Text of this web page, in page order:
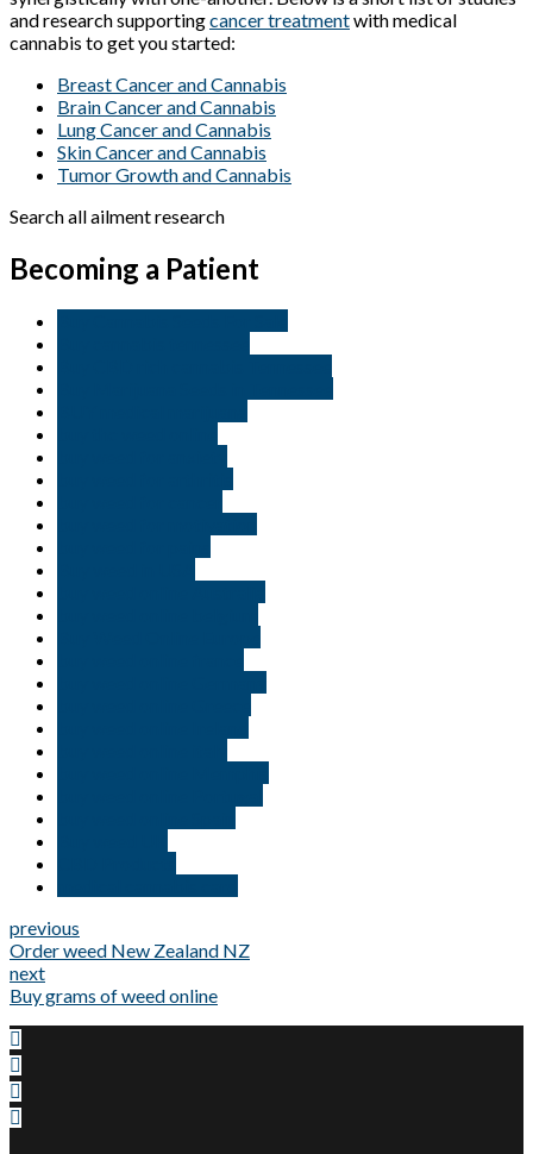
and research supportingcancer treatmentwith medical
cannabis to get you started:
Breast Cancer and Cannabis
Brain Cancer and Cannabis
Lung Cancer and Cannabis
Skin Cancer and Cannabis
Tumor Growth and Cannabis
Search all ailment research
Becoming a Patient
previous
Order weed New Zealand NZ
next
Buy grams of weed online